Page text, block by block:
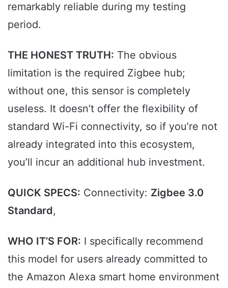
remarkably reliable during my testing
period.
THE HONEST TRUTH: The obvious
limitation is the required Zigbee hub;
without one, this sensor is completely
useless. It doesn’t offer the flexibility of
standard Wi-Fi connectivity, so if you’re not
already integrated into this ecosystem,
you’ll incur an additional hub investment.
QUICK SPECS: Connectivity: Zigbee 3.0
Standard,
WHO IT’S FOR: I specifically recommend
this model for users already committed to
the Amazon Alexa smart home environment